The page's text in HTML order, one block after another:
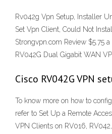
Rv042g Vpn Setup, Installer
Set Vpn Client, Could Not
Strongvpn.com Review $5.75
RV042G Dual Gigabit WAN
Cisco RV042G VPN
To know more on how to
refer to Set Up a Remote
VPN Clients on RV016,